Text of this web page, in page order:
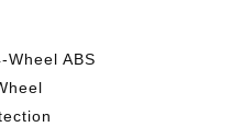
Wheel ABS